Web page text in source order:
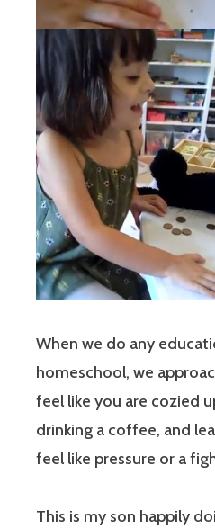
When we do any
homeschool, we
feel like you are cozied
drinking a coffee, and
feel like pressure or a
This is my son happily